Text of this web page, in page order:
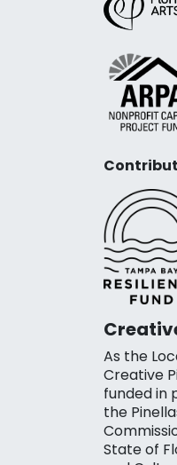
As the
Creative
funded in
the
State of